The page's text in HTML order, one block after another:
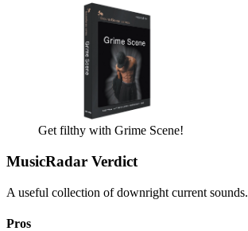
Get filthy with Grime Scene!
MusicRadar Verdict
A useful collection of downright current sounds.
Pros